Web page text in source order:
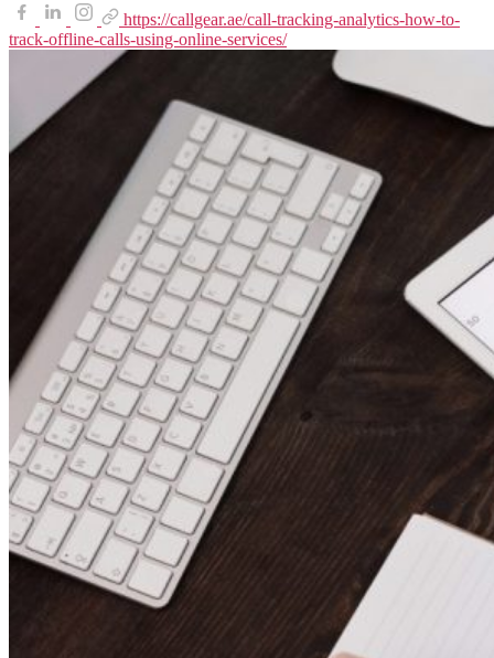
https://callgear.ae/call-tracking-analytics-how-to-
track-offline-calls-using-online-services/